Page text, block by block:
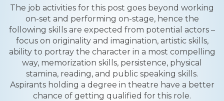
The job activities for this post goes beyond working
on-set and performing on-stage, hence the
following skills are expected from potential actors –
focus on originality and imagination, artistic skills,
ability to portray the character in a most compelling
way, memorization skills, persistence, physical
stamina, reading, and public speaking skills.
Aspirants holding a degree in theatre have a better
chance of getting qualified for this role.